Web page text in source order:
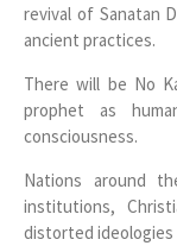
revival of Sanatan
ancient practices.
There will be No
prophet as
consciousness.
Nations around
institutions,
distorted ideologies